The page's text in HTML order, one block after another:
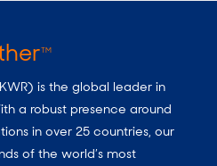
TM
is the global leader in
a robust presence around
in over 25 countries, our
of the world’s most